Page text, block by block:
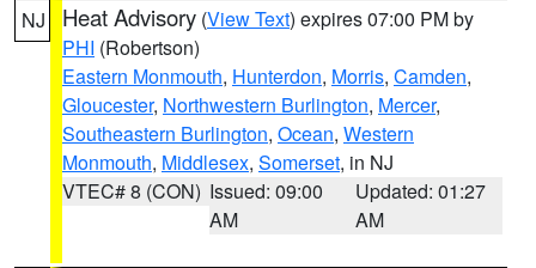
NJ Heat Advisory (View Text) expires 07:00 PM by
PHI (Robertson)
Eastern Monmouth, Hunterdon, Morris, Camden,
Gloucester, Northwestern Burlington, Mercer,
Southeastern Burlington, Ocean, Western
Monmouth, Middlesex, Somerset, in NJ
VTEC# 8 (CON) Issued: 09:00
AM
Updated: 01:27
AM